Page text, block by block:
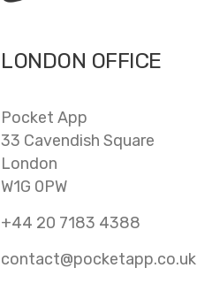
LONDON OFFICE
Pocket App
33 Cavendish Square
London
W1G 0PW
+44 20 7183 4388
contact@pocketapp.co.uk